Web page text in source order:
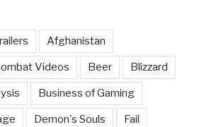
Afghanistan
Videos Beer Blizzard
Business of Gaming
Demon's Souls Fail